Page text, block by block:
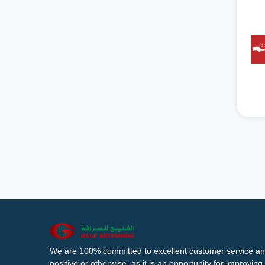
We are 100% committed to excellent customer service